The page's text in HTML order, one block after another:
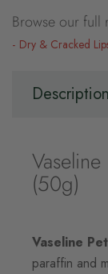
Browse our full
Dry & Cracked
Description
(50g)
Vaseline
paraffin and